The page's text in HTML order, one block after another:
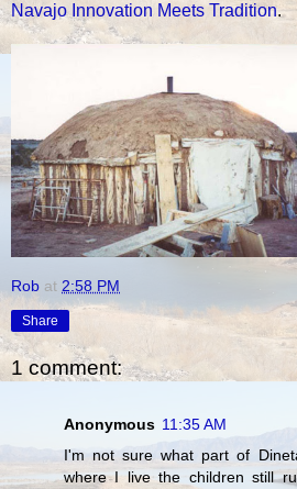
Navajo Innovation Meets Tradition.
Rob at 2:58 PM
Share
1 comment:
Anonymous 11:35 AM
I'm not sure what part of
where I live the children still